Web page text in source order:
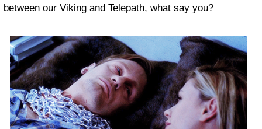
between our Viking and Telepath, what say you?